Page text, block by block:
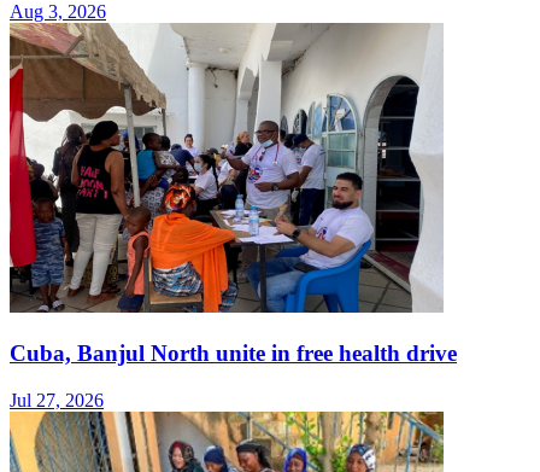
Aug 3, 2026
Cuba, Banjul North unite in free health drive
Jul 27, 2026